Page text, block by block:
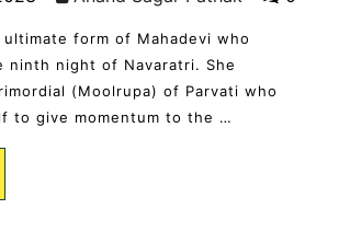
form of Mahadevi who
ninth night of Navaratri. She
(Moolrupa) of Parvati who
to give momentum to the …